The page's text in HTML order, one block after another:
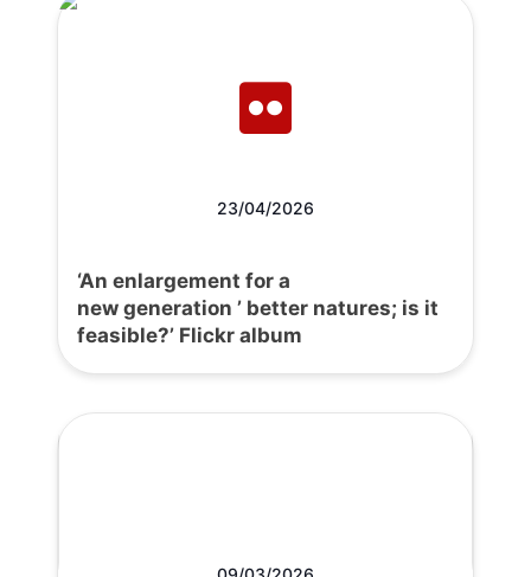
23/04/2026
‘An enlargement for a
new generation ’ better natures; is it
feasible?’ Flickr album